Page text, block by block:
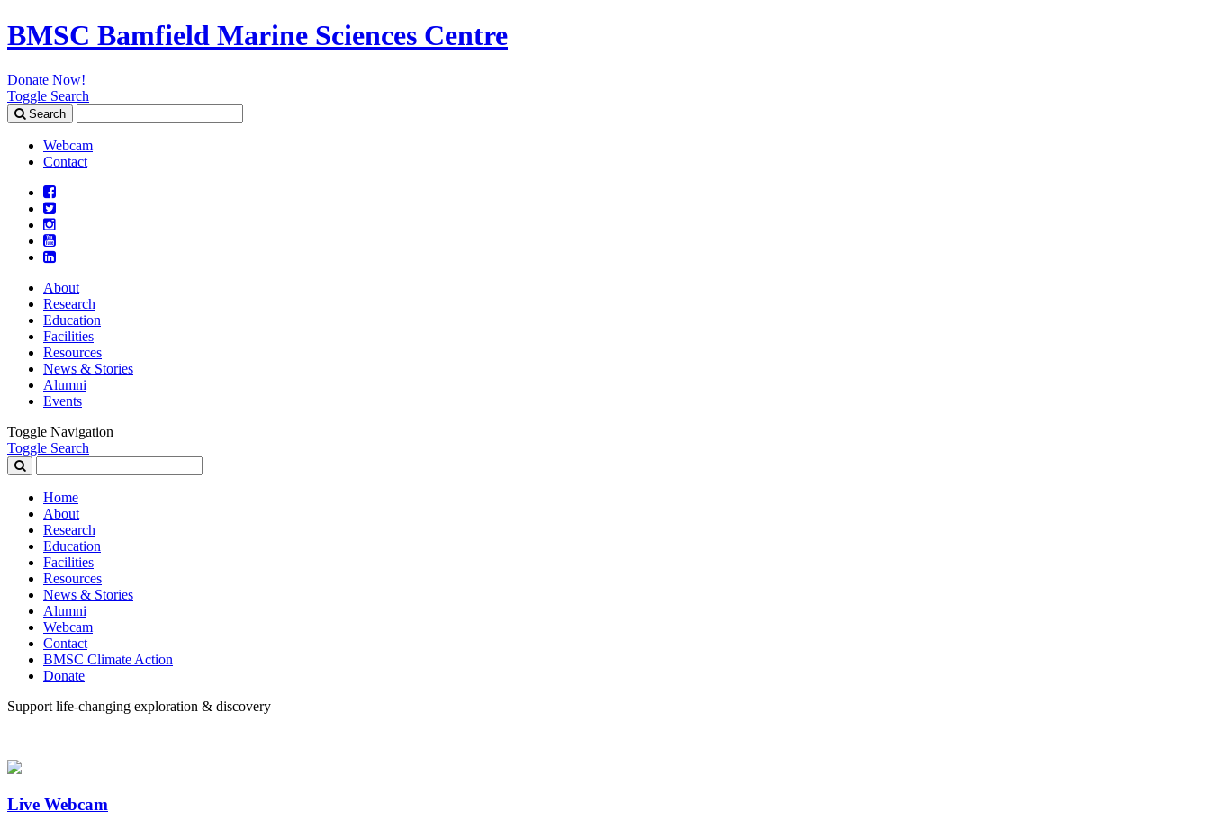
BMSC Bamfield Marine Sciences Centre
Donate Now!
Toggle Search
Search
for:
Webcam
Contact
About
Research
Education
Facilities
Resources
News & Stories
Alumni
Events
Toggle Navigation
Toggle Search
for:
Home
About
Research
Education
Facilities
Resources
News & Stories
Alumni
Webcam
Contact
BMSC Climate Action
Donate
Support life-changing exploration & discovery
Live Webcam